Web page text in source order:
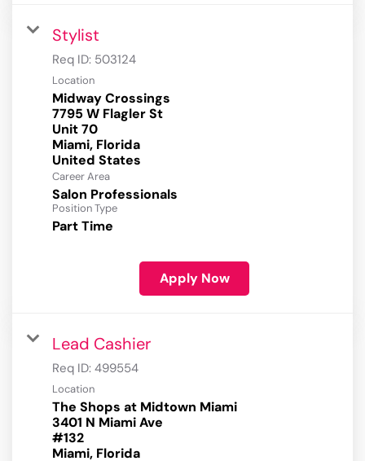
Stylist
Req ID: 503124
Location
Midway Crossings
7795 W Flagler St
Unit 70
Miami, Florida
Career Area
Salon Professionals
Position Type
Part Time
Apply Now
Lead Cashier
Req ID: 499554
Location
The Shops at Midtown Miami
3401 N Miami Ave
#132
Miami, Florida